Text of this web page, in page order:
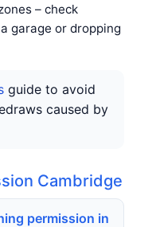
– check
garage or dropping
guide to avoid
caused by
Cambridge
permission in